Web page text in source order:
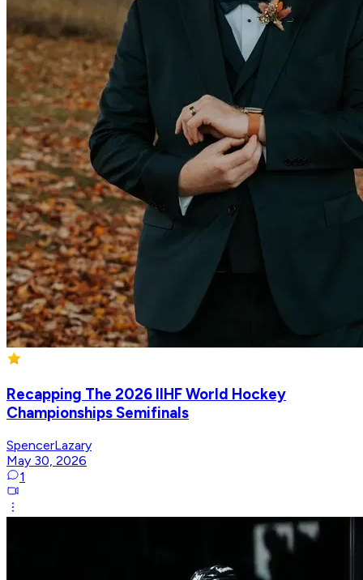
Recapping The 2026 IIHF World Hockey
Championships Semifinals
SpencerLazary
May 30, 2026
1